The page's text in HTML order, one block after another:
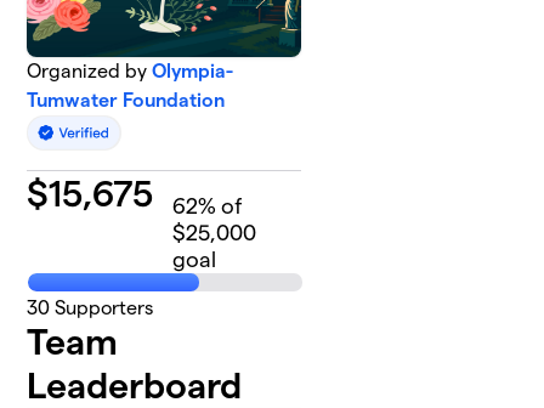
Organized byOlympia-
Tumwater Foundation
$15,675 62% of
$25,000
goal
30 Supporters
Team
Leaderboard